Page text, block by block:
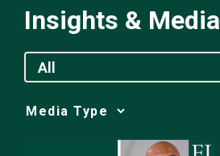
Insights & Media
All
Media